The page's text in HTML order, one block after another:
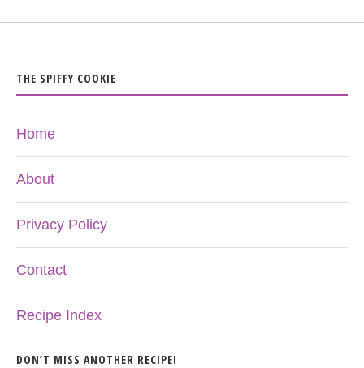
THE SPIFFY COOKIE
Home
About
Privacy Policy
Contact
Recipe Index
DON’T MISS ANOTHER RECIPE!